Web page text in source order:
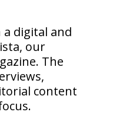
digital and
our
The
content